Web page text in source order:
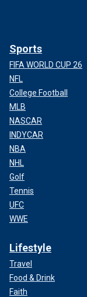
Sports
FIFA WORLD CUP 26
NFL
College Football
MLB
NASCAR
INDYCAR
NBA
NHL
Golf
Tennis
UFC
WWE
Lifestyle
Travel
Food & Drink
Faith